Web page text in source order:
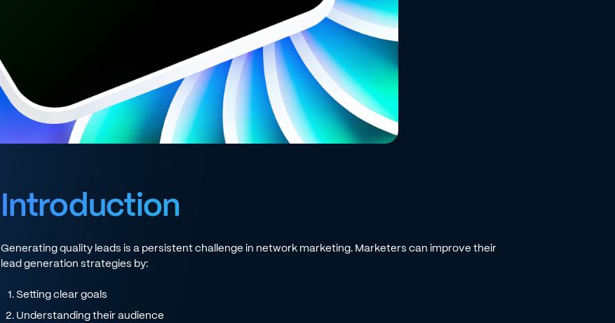
Introduction
Generating quality leads is a persistent challenge in network marketing. Marketers can improve their
lead generation strategies by:
Setting clear goals
Understanding their audience